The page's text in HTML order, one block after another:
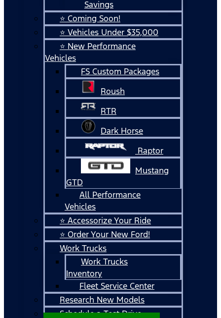
Savings
⭐ Coming Soon!
⭐ Vehicles Under $35,000
⭐ New Performance
Vehicles
FS Custom Packages
Roush
RTR
Dark Horse
Raptor
Mustang
GTD
All Performance
Vehicles
⭐ Accessorize Your Ride
⭐ Order Your New Ford!
Work Trucks
Work Trucks
Inventory
Fleet Service Center
Research New Models
Schedule a Test Drive